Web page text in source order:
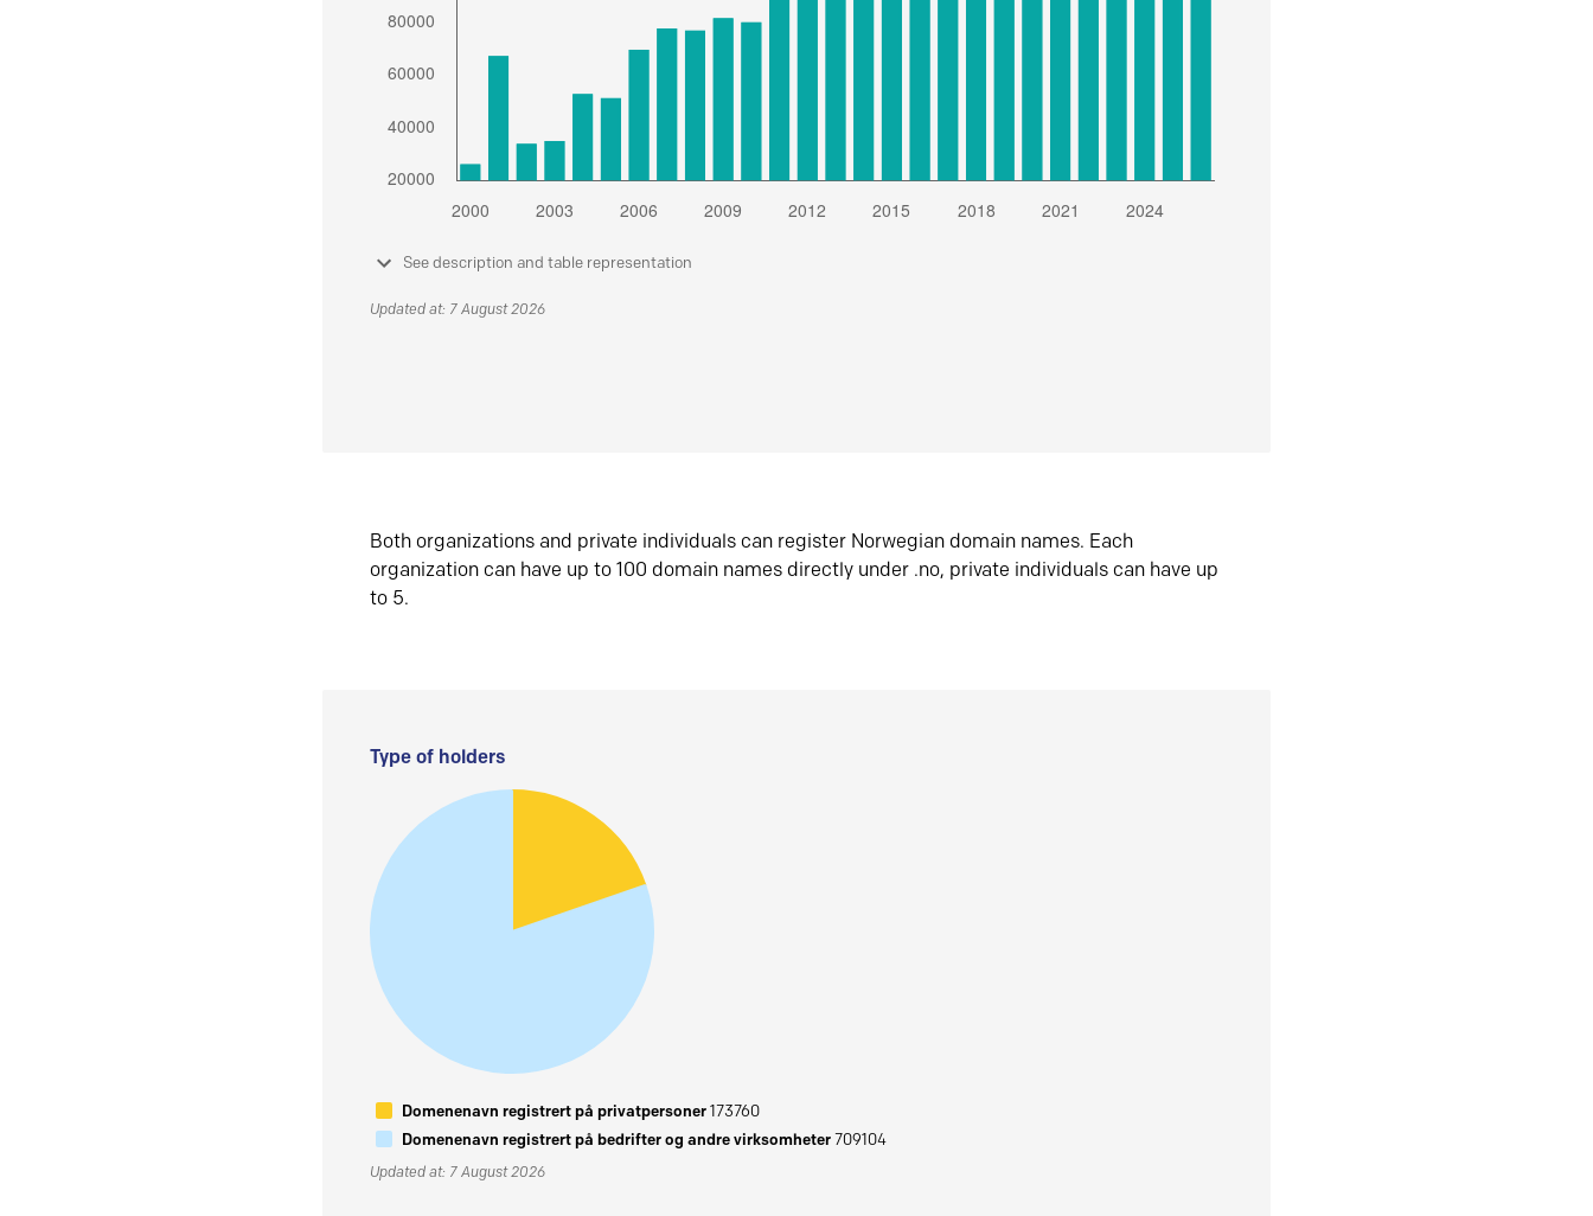
See description and table representation
Updated at: 7 August 2026
Both organizations and private individuals can register Norwegian domain names. Each
organization can have up to 100 domain names directly under .no, private individuals can have up
to 5.
Type of holders
Domenenavn registrert på privatpersoner173760
Domenenavn registrert på bedrifter og andre virksomheter709104
Updated at: 7 August 2026